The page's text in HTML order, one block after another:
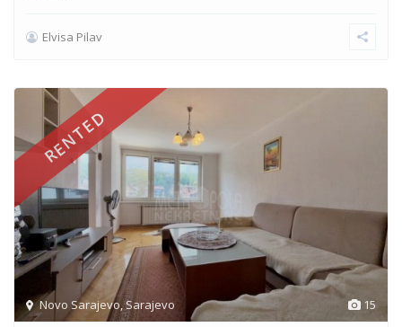
Elvisa Pilav
15
Novo Sarajevo,Sarajevo
RENTED